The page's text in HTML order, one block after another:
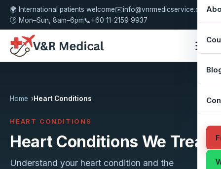
🌍 International patients welcome✉️info@vnrmedicservice.com
🕑 Mon–Sun, 8am–6pm📞+60 11-2159 9937
Home Heart Conditions
HEART CONDITIONS
Heart Conditions We Treat
Understand your heart condition and the